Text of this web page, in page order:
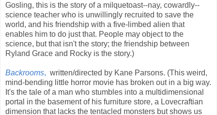
Gosling, this is the story of a milquetoast--nay, cowardly--
science teacher who is unwillingly recruited to save the
world, and his friendship with a five-limbed alien that
enables him to do just that. People may object to the
science, but that isn't the story; the friendship between
Ryland Grace and Rocky is the story.)
Backrooms, written/directed by Kane Parsons. (This weird,
mind-bending little horror movie has broken out in a big way.
It's the tale of a man who stumbles into a multidimensional
portal in the basement of his furniture store, a Lovecraftian
dimension that lacks the tentacled monsters but shows us